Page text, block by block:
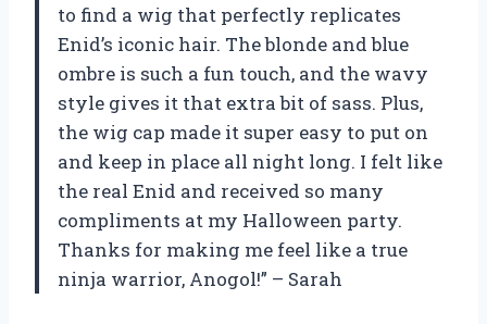
to find a wig that perfectly replicates
Enid’s iconic hair. The blonde and blue
ombre is such a fun touch, and the wavy
style gives it that extra bit of sass. Plus,
the wig cap made it super easy to put on
and keep in place all night long. I felt like
the real Enid and received so many
compliments at my Halloween party.
Thanks for making me feel like a true
ninja warrior, Anogol!” – Sarah